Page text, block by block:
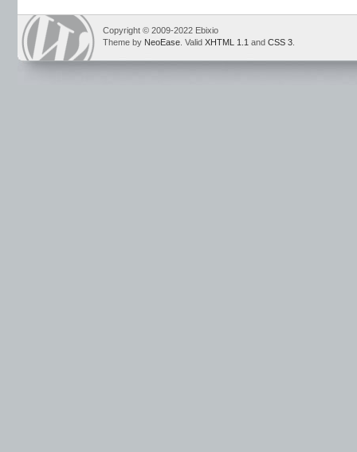
Copyright © 2009-2022 Ebixio
Theme by NeoEase . Valid XHTML 1.1 and CSS 3